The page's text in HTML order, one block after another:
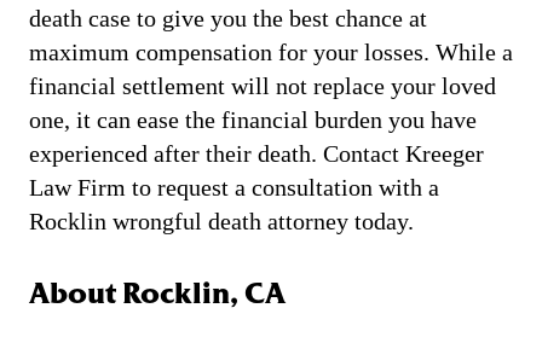
death case to give you the best chance at
maximum compensation for your losses. While a
financial settlement will not replace your loved
one, it can ease the financial burden you have
experienced after their death. Contact Kreeger
Law Firm to request a consultation with a
Rocklin wrongful death attorney today.
About Rocklin, CA